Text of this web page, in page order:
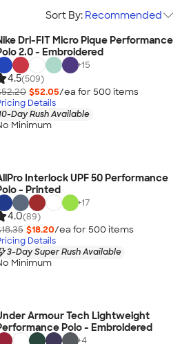
Sort By: Recommended
Dri-FIT Micro Pique Performance
2.0 - Embroidered
+15
4.5(509)
$52.05/ea for 500 items
Details
Day Rush Available
Minimum
Interlock UPF 50 Performance
- Printed
+17
4.0(89)
$18.20/ea for 500 items
Details
3-Day Super Rush Available
Minimum
Armour Tech Lightweight
Polo - Embroidered
+4